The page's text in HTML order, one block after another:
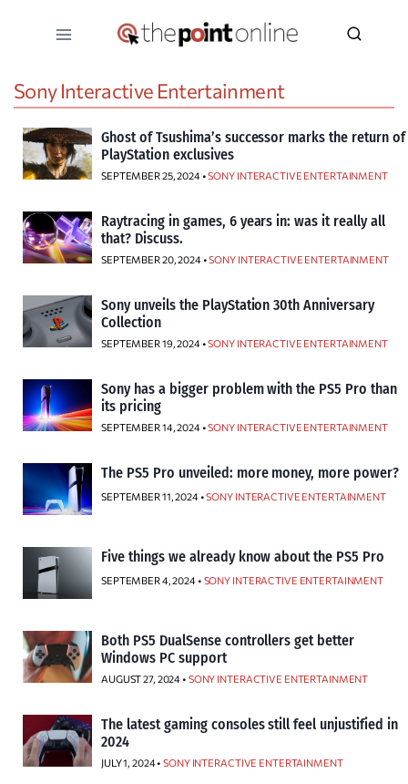
Sony Interactive Entertainment
Ghost of Tsushima’s successor marks the return of
PlayStation exclusives
SEPTEMBER 25, 2024 •SONY INTERACTIVE ENTERTAINMENT
Raytracing in games, 6 years in: was it really all
that? Discuss.
SEPTEMBER 20, 2024 •SONY INTERACTIVE ENTERTAINMENT
Sony unveils the PlayStation 30th Anniversary
Collection
SEPTEMBER 19, 2024 •SONY INTERACTIVE ENTERTAINMENT
Sony has a bigger problem with the PS5 Pro than
its pricing
SEPTEMBER 14, 2024 •SONY INTERACTIVE ENTERTAINMENT
The PS5 Pro unveiled: more money, more power?
SEPTEMBER 11, 2024 •SONY INTERACTIVE ENTERTAINMENT
Five things we already know about the PS5 Pro
SEPTEMBER 4, 2024 • SONY INTERACTIVE ENTERTAINMENT
Both PS5 DualSense controllers get better
Windows PC support
AUGUST 27, 2024 • SONY INTERACTIVE ENTERTAINMENT
The latest gaming consoles still feel unjustified in
2024
JULY 1, 2024 •SONY INTERACTIVE ENTERTAINMENT